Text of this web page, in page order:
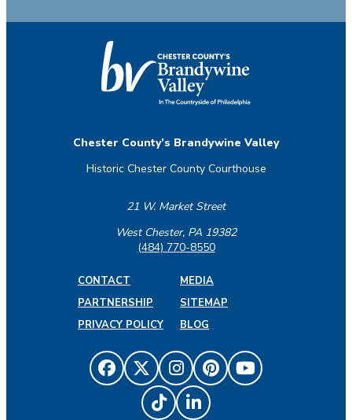
Chester County’s Brandywine Valley
Historic Chester County Courthouse
21 W. Market Street
West Chester, PA 19382
(484) 770-8550
CONTACT
MEDIA
PARTNERSHIP
SITEMAP
PRIVACY POLICY
BLOG